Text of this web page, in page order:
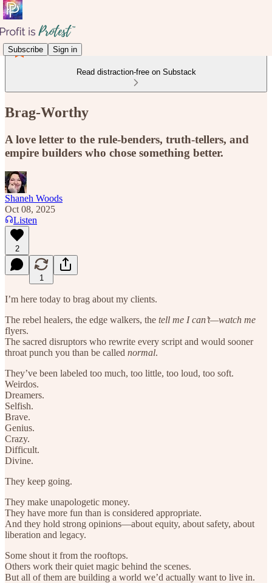
Subscribe Sign in
Read distraction-free on Substack
Brag-Worthy
A love letter to the rule-benders, truth-tellers, and
empire builders who chose something better.
Shaneh Woods
Oct 08, 2025
Listen
2
1
I’m here today to brag about my clients.
The rebel healers, the edge walkers, the tell me I can’t—watch me
flyers.
The sacred disruptors who rewrite every script and would sooner
throat punch you than be called normal.
They’ve been labeled too much, too little, too loud, too soft.
Weirdos.
Dreamers.
Selfish.
Brave.
Genius.
Crazy.
Difficult.
Divine.
They keep going.
They make unapologetic money.
They have more fun than is considered appropriate.
And they hold strong opinions—about equity, about safety, about
liberation and legacy.
Some shout it from the rooftops.
Others work their quiet magic behind the scenes.
But all of them are building a world we’d actually want to live in.